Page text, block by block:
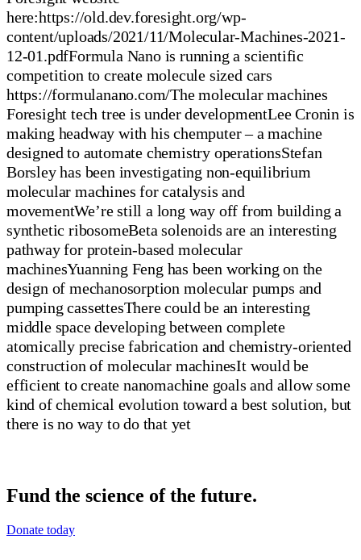
here:https://old.dev.foresight.org/wp-
content/uploads/2021/11/Molecular-Machines-2021-
12-01.pdfFormula Nano is running a scientific
competition to create molecule sized cars
https://formulanano.com/The molecular machines
Foresight tech tree is under developmentLee Cronin is
making headway with his chemputer – a machine
designed to automate chemistry operationsStefan
Borsley has been investigating non-equilibrium
molecular machines for catalysis and
movementWe’re still a long way off from building a
synthetic ribosomeBeta solenoids are an interesting
pathway for protein-based molecular
machinesYuanning Feng has been working on the
design of mechanosorption molecular pumps and
pumping cassettesThere could be an interesting
middle space developing between complete
atomically precise fabrication and chemistry-oriented
construction of molecular machinesIt would be
efficient to create nanomachine goals and allow some
kind of chemical evolution toward a best solution, but
there is no way to do that yet
Fund the science of the future.
Donate today